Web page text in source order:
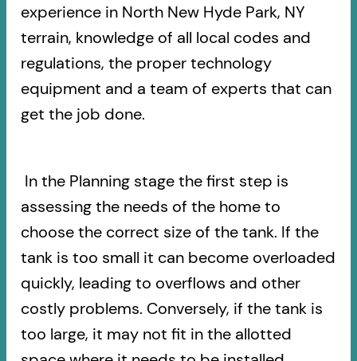
experience in North New Hyde Park, NY
terrain, knowledge of all local codes and
regulations, the proper technology
equipment and a team of experts that can
get the job done.
In the Planning stage the first step is
assessing the needs of the home to
choose the correct size of the tank. If the
tank is too small it can become overloaded
quickly, leading to overflows and other
costly problems. Conversely, if the tank is
too large, it may not fit in the allotted